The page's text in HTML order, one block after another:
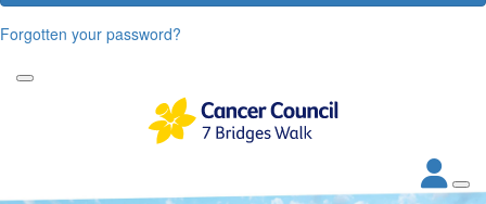
Forgotten your password?